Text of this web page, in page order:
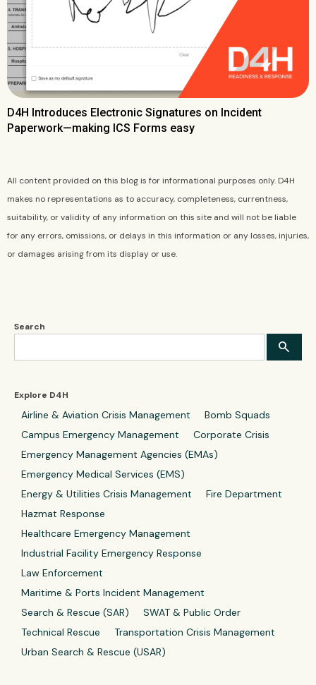
Search
Explore D4H
Airline & Aviation Crisis Management
Bomb Squads
Campus Emergency Management
Corporate Crisis
Emergency Management Agencies (EMAs)
Emergency Medical Services (EMS)
Energy & Utilities Crisis Management
Fire Department
Hazmat Response
Healthcare Emergency Management
Industrial Facility Emergency Response
Law Enforcement
Maritime & Ports Incident Management
Search & Rescue (SAR)
SWAT & Public Order
Technical Rescue
Transportation Crisis Management
Urban Search & Rescue (USAR)
D4H Introduces Electronic Signatures on Incident
Paperwork—making ICS Forms easy
All content provided on this blog is for informational purposes only. D4H
makes no representations as to accuracy, completeness, currentness,
suitability, or validity of any information on this site and will not be liable
for any errors, omissions, or delays in this information or any losses, injuries,
or damages arising from its display or use.